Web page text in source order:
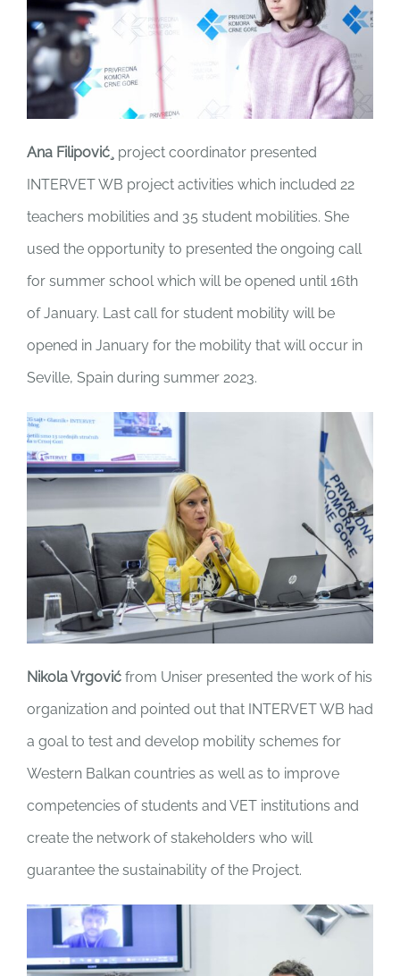
Ana Filipović¸ project coordinator presented
INTERVET WB project activities which included 22
teachers mobilities and 35 student mobilities. She
used the opportunity to presented the ongoing call
for summer school which will be opened until 16th
of January. Last call for student mobility will be
opened in January for the mobility that will occur in
Seville, Spain during summer 2023.
Nikola Vrgović from Uniser presented the work of his
organization and pointed out that INTERVET WB had
a goal to test and develop mobility schemes for
Western Balkan countries as well as to improve
competencies of students and VET institutions and
create the network of stakeholders who will
guarantee the sustainability of the Project.